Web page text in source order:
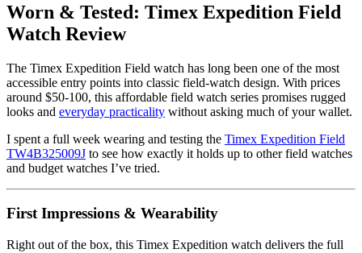
Worn & Tested: Timex Expedition Field
Watch Review
The Timex Expedition Field watch has long been one of the most
accessible entry points into classic field-watch design. With prices
around $50-100, this affordable field watch series promises rugged
looks and everyday practicality without asking much of your wallet.
I spent a full week wearing and testing the Timex Expedition Field
TW4B325009J to see how exactly it holds up to other field watches
and budget watches I’ve tried.
First Impressions & Wearability
Right out of the box, this Timex Expedition watch delivers the full